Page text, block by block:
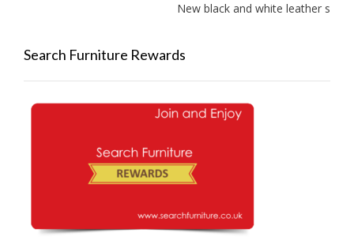
New black and white leather sofas
Search Furniture Rewards